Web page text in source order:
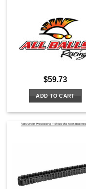
$59.73
ADD TO CART